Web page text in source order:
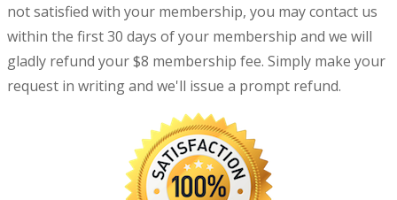
not satisfied with your membership, you may contact us
within the first 30 days of your membership and we will
gladly refund your $8 membership fee. Simply make your
request in writing and we'll issue a prompt refund.